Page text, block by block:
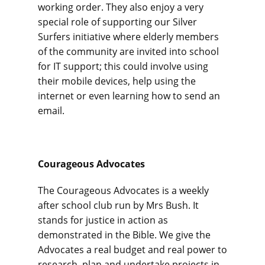
working order. They also enjoy a very
special role of supporting our Silver
Surfers initiative where elderly members
of the community are invited into school
for IT support; this could involve using
their mobile devices, help using the
internet or even learning how to send an
email.
Courageous Advocates
The Courageous Advocates is a weekly
after school club run by Mrs Bush. It
stands for justice in action as
demonstrated in the Bible. We give the
Advocates a real budget and real power to